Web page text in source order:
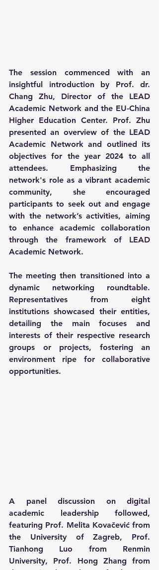
The session commenced with an
insightful introduction by Prof. dr.
Chang Zhu, Director of the LEAD
Academic Network and the EU-China
Higher Education Center. Prof. Zhu
presented an overview of the LEAD
Academic Network and outlined its
objectives for the year 2024 to all
attendees. Emphasizing the
network's role as a vibrant academic
community, she encouraged
participants to seek out and engage
with the network’s activities, aiming
to enhance academic collaboration
through the framework of LEAD
Academic Network.
The meeting then transitioned into a
dynamic networking roundtable.
Representatives from eight
institutions showcased their entities,
detailing the main focuses and
interests of their respective research
groups or projects, fostering an
environment ripe for collaborative
opportunities.
A panel discussion on digital
academic leadership followed,
featuring Prof. Melita Kovačević from
the University of Zagreb, Prof.
Tianhong Luo from Renmin
University, Prof. Hong Zhang from